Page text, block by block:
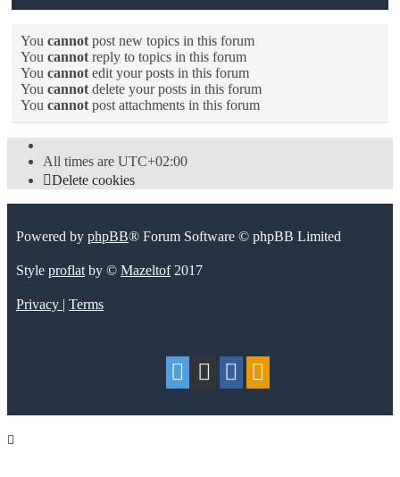
You cannotpost new topics in this forum
You cannotreply to topics in this forum
You cannotedit your posts in this forum
You cannotdelete your posts in this forum
You cannotpost attachments in this forum
All times are UTC+02:00
Delete cookies
Powered by phpBB® Forum Software © phpBB Limited
Style proflatby © Mazeltof2017
Privacy Terms